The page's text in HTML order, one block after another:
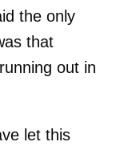
the only
that
out in
let this